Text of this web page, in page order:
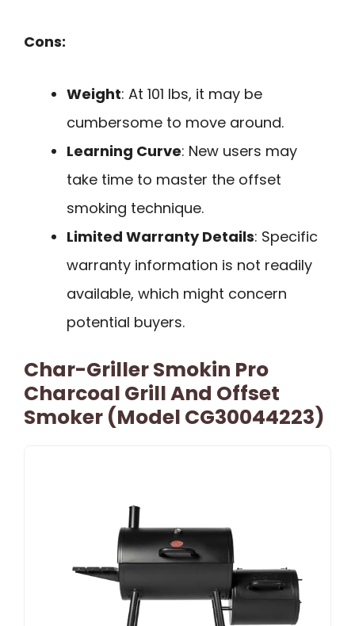
Cons:
Weight: At 101 lbs, it may be
cumbersome to move around.
Learning Curve: New users may
take time to master the offset
smoking technique.
Limited Warranty Details: Specific
warranty information is not readily
available, which might concern
potential buyers.
Char-Griller Smokin Pro
Charcoal Grill And Offset
Smoker (Model CG30044223)